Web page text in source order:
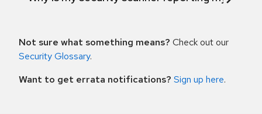
Not sure what something means? Check out our
Security Glossary.
Want to get errata notifications? Sign up here.